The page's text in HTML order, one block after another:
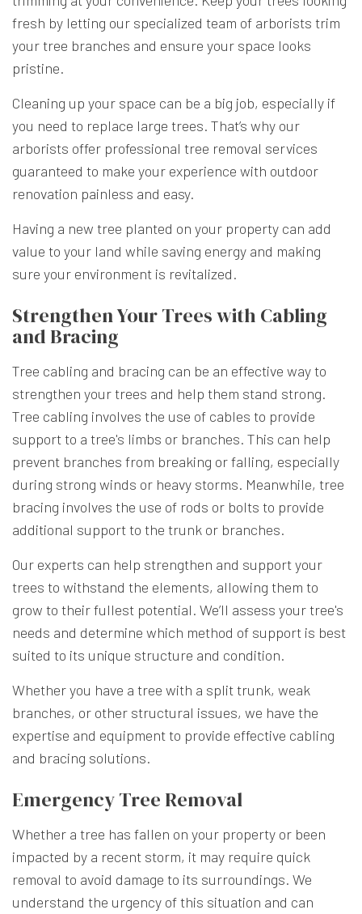
fresh by letting our specialized team of arborists trim
your tree branches and ensure your space looks
pristine.
Cleaning up your space can be a big job, especially if
you need to replace large trees. That’s why our
arborists offer professional tree removal services
guaranteed to make your experience with outdoor
renovation painless and easy.
Having a new tree planted on your property can add
value to your land while saving energy and making
sure your environment is revitalized.
Strengthen Your Trees with Cabling
and Bracing
Tree cabling and bracing can be an effective way to
strengthen your trees and help them stand strong.
Tree cabling involves the use of cables to provide
support to a tree's limbs or branches. This can help
prevent branches from breaking or falling, especially
during strong winds or heavy storms. Meanwhile, tree
bracing involves the use of rods or bolts to provide
additional support to the trunk or branches.
Our experts can help strengthen and support your
trees to withstand the elements, allowing them to
grow to their fullest potential. We’ll assess your tree's
needs and determine which method of support is best
suited to its unique structure and condition.
Whether you have a tree with a split trunk, weak
branches, or other structural issues, we have the
expertise and equipment to provide effective cabling
and bracing solutions.
Emergency Tree Removal
Whether a tree has fallen on your property or been
impacted by a recent storm, it may require quick
removal to avoid damage to its surroundings. We
understand the urgency of this situation and can